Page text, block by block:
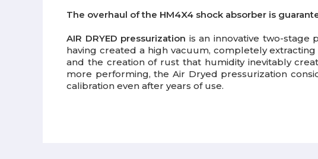
The overhaul of the HM4X4 shock absorber is
AIR DRYED pressurization is an innovative two-stage
having created a high vacuum, completely
and the creation of rust that humidity inevitably
more performing, the Air Dryed pressurization
calibration even after years of use.